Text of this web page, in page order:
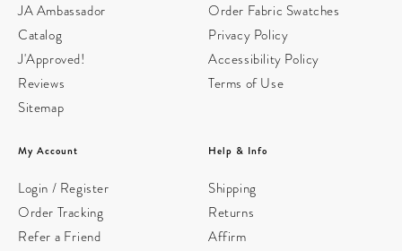
JA Ambassador
Catalog
J'Approved!
Reviews
Sitemap
Order Fabric Swatches
Privacy Policy
Accessibility Policy
Terms of Use
My Account
Login / Register
Order Tracking
Refer a Friend
Help & Info
Shipping
Returns
Affirm